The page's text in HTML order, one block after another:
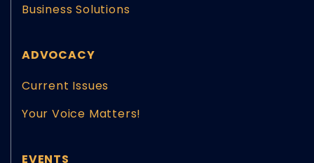
Business Solutions
ADVOCACY
Current Issues
Your Voice Matters!
EVENTS